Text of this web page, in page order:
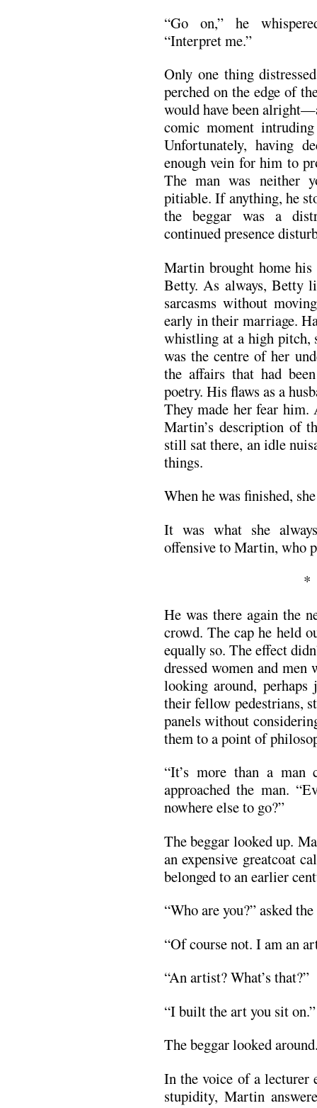
“Go on,” he
“Interpret me.”
Only one thing
perched on the edge of
would have been
comic moment
Unfortunately, having
enough vein for him to
The man was neither
pitiable. If anything, he
the beggar was a
continued presence
Martin brought home
Betty. As always, Betty
sarcasms without
early in their marriage.
whistling at a high pitch,
was the centre of her
the affairs that had
poetry. His flaws as a
They made her fear him.
Martin’s description of
still sat there, an idle
things.
When he was finished,
It was what she
offensive to Martin, who
He was there again the
crowd. The cap he held
equally so. The effect
dressed women and men
looking around,
their fellow pedestrians,
panels without
them to a point of
“It’s more than a man
approached the man.
nowhere else to go?”
The beggar looked up.
an expensive greatcoat
belonged to an earlier
“Who are you?” asked
“Of course not. I am an
“An artist? What’s that?”
“I built the art you sit on.”
The beggar looked
In the voice of a lecturer
stupidity, Martin